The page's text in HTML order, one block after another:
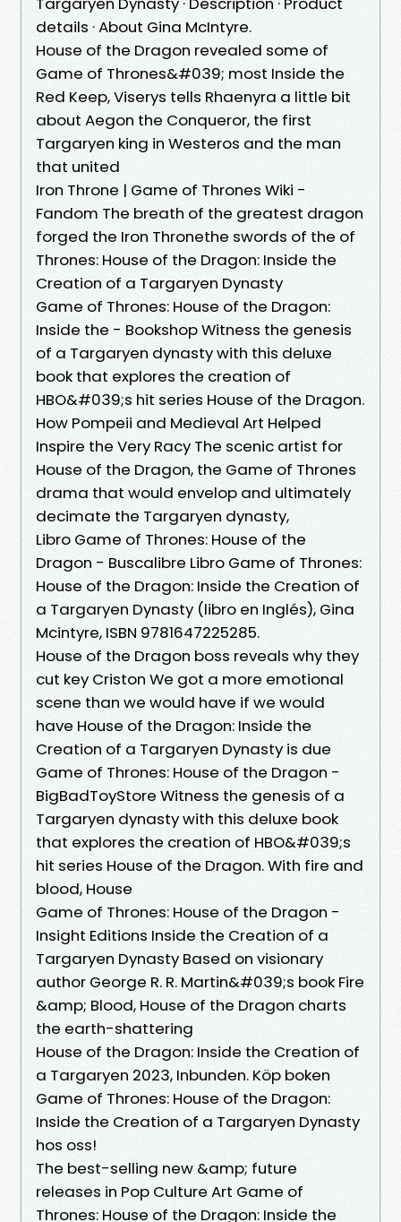
details · About Gina McIntyre.
House of the Dragon revealed some of
Game of Thrones&#039; most Inside the
Red Keep, Viserys tells Rhaenyra a little bit
about Aegon the Conqueror, the first
Targaryen king in Westeros and the man
that united
Iron Throne | Game of Thrones Wiki -
Fandom The breath of the greatest dragon
forged the Iron Thronethe swords of the of
Thrones: House of the Dragon: Inside the
Creation of a Targaryen Dynasty
Game of Thrones: House of the Dragon:
Inside the - Bookshop Witness the genesis
of a Targaryen dynasty with this deluxe
book that explores the creation of
HBO&#039;s hit series House of the Dragon.
How Pompeii and Medieval Art Helped
Inspire the Very Racy The scenic artist for
House of the Dragon, the Game of Thrones
drama that would envelop and ultimately
decimate the Targaryen dynasty,
Libro Game of Thrones: House of the
Dragon - Buscalibre Libro Game of Thrones:
House of the Dragon: Inside the Creation of
a Targaryen Dynasty (libro en Inglés), Gina
Mcintyre, ISBN 9781647225285.
House of the Dragon boss reveals why they
cut key Criston We got a more emotional
scene than we would have if we would
have House of the Dragon: Inside the
Creation of a Targaryen Dynasty is due
Game of Thrones: House of the Dragon -
BigBadToyStore Witness the genesis of a
Targaryen dynasty with this deluxe book
that explores the creation of HBO&#039;s
hit series House of the Dragon. With fire and
blood, House
Game of Thrones: House of the Dragon -
Insight Editions Inside the Creation of a
Targaryen Dynasty Based on visionary
author George R. R. Martin&#039;s book Fire
&amp; Blood, House of the Dragon charts
the earth-shattering
House of the Dragon: Inside the Creation of
a Targaryen 2023, Inbunden. Köp boken
Game of Thrones: House of the Dragon:
Inside the Creation of a Targaryen Dynasty
hos oss!
The best-selling new &amp; future
releases in Pop Culture Art Game of
Thrones: House of the Dragon: Inside the